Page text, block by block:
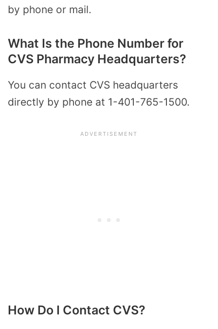
by phone or mail.
What Is the Phone Number for
CVS Pharmacy Headquarters?
You can contact CVS headquarters
directly by phone at 1-401-765-1500.
How Do I Contact CVS?